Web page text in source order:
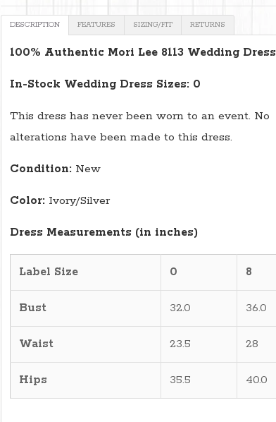
DESCRIPTION FEATURES SIZING/FIT RETURNS
100% Authentic Mori Lee 8113 Wedding Dress
In-Stock Wedding Dress Sizes: 0
This dress has never been worn to an event. No
alterations have been made to this dress.
Condition: New
Color: Ivory/Silver
Dress Measurements (in inches)
Label Size 0 8
Bust 32.0 36.0
Waist 23.5 28
Hips 35.5 40.0